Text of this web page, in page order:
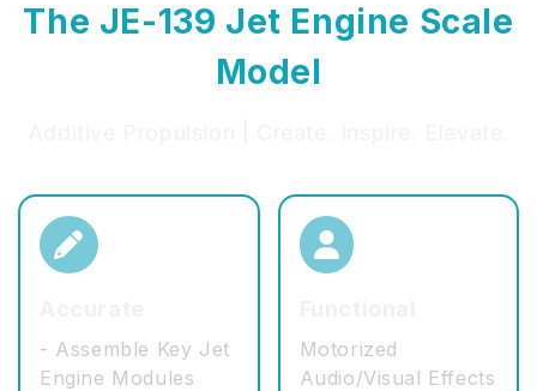
The JE-139 Jet Engine Scale
Model
- Assemble Key Jet
Engine Modules
Motorized
Audio/Visual Effects